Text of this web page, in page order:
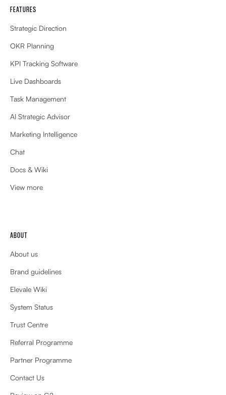
FEATURES
Strategic Direction
OKR Planning
KPI Tracking Software
Live Dashboards
Task Management
AI Strategic Advisor
Marketing Intelligence
Chat
Docs & Wiki
View more
ABOUT
About us
Brand guidelines
Elevale Wiki
System Status
Trust Centre
Referral Programme
Partner Programme
Contact Us